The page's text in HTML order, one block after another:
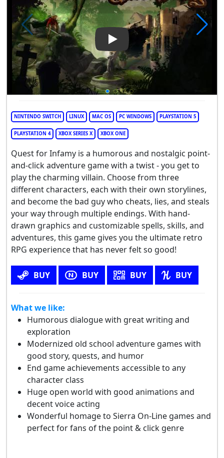
Play Video: Quest for Infamy
NINTENDO SWITCH LINUX MAC OS PC WINDOWS PLAYSTATION 5
PLAYSTATION 4 XBOX SERIES X XBOX ONE
Quest for Infamy is a humorous and nostalgic point-
and-click adventure game with a twist - you get to
play the charming villain. Choose from three
different characters, each with their own storylines,
and become the bad guy who cheats, lies, and steals
your way through multiple endings. With hand-
drawn graphics and customizable spells, skills, and
adventures, this game gives you the ultimate retro
RPG experience that has never felt so good!
BUY BUY BUY BUY
What we like:
Humorous dialogue with great writing and
exploration
Modernized old school adventure games with
good story, quests, and humor
End game achievements accessible to any
character class
Huge open world with good animations and
decent voice acting
Wonderful homage to Sierra On-Line games and
perfect for fans of the point & click genre